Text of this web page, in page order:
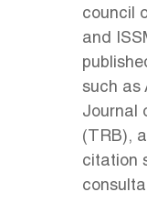
council
and
such as
Journal
(TRB),
citation